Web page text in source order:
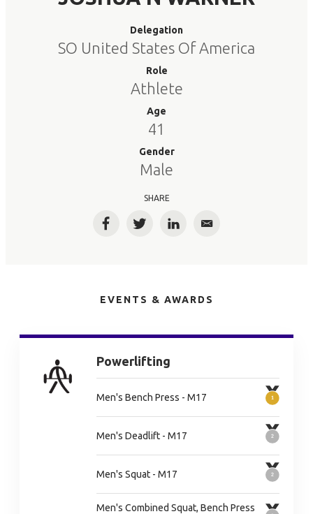
Delegation
SO United States Of America
Role
Athlete
Age
41
Gender
Male
SHARE
FacebookTwitterLinkedInEmail
EVENTS & AWARDS
Powerlifting
Men's Bench Press - M17
Men's Deadlift - M17
Men's Squat - M17
Men's Combined Squat, Bench Press